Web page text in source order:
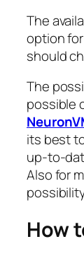
The
option for
should
The
possible
its best
up-to-
Also for
How